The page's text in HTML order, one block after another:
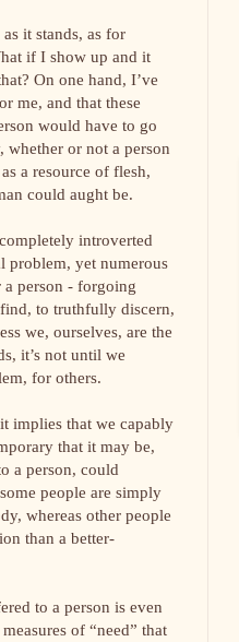
it stands, as for
if I show up and it
On one hand, I’ve
me, and that these
would have to go
or not a person
a resource of flesh,
could aught be.
introverted
problem, yet numerous
a person - forgoing
to truthfully discern,
we, ourselves, are the
it’s not until we
for others.
implies that we capably
that it may be,
a person, could
people are simply
whereas other people
than a better-
to a person is even
of “need” that